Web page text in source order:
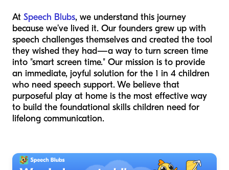
At Speech Blubs, we understand this journey
because we’ve lived it. Our founders grew up with
speech challenges themselves and created the tool
they wished they had—a way to turn screen time
into "smart screen time." Our mission is to provide
an immediate, joyful solution for the 1 in 4 children
who need speech support. We believe that
purposeful play at home is the most effective way
to build the foundational skills children need for
lifelong communication.